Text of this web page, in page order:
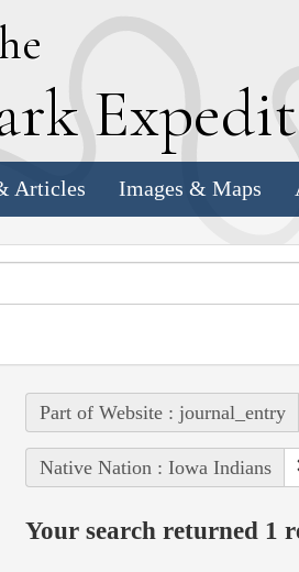
E
Articles Images & Maps
Part of Website : journal_entry
Native Nation : Iowa Indians
Your search returned 1